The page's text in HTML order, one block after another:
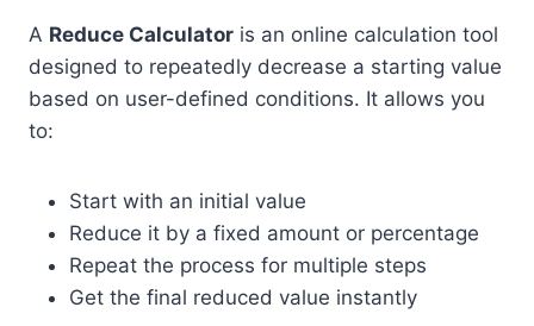
A Reduce Calculator is an online calculation tool
designed to repeatedly decrease a starting value
based on user-defined conditions. It allows you
to:
Start with an initial value
Reduce it by a fixed amount or percentage
Repeat the process for multiple steps
Get the final reduced value instantly